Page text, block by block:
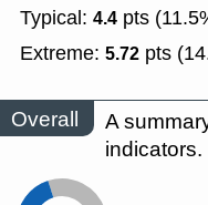
Typical: 4.4 pts
Extreme: 5.72 pts
Overall
A
indicators.